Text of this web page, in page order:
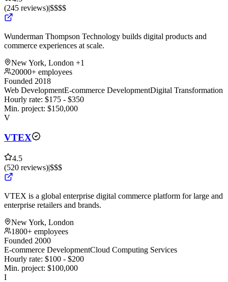
(245 reviews)|$$$$
Wunderman Thompson Technology builds digital products and
commerce experiences at scale.
New York, London +1
20000+ employees
Founded 2018
Web DevelopmentE-commerce DevelopmentDigital Transformation
Hourly rate: $175 - $350
Min. project: $150,000
V
VTEX
4.5
(520 reviews)|$$$
VTEX is a global enterprise digital commerce platform for large and
enterprise retailers and brands.
New York, London
1800+ employees
Founded 2000
E-commerce DevelopmentCloud Computing Services
Hourly rate: $100 - $200
Min. project: $100,000
I